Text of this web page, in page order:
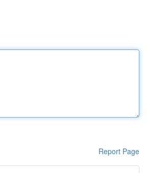
Report Page